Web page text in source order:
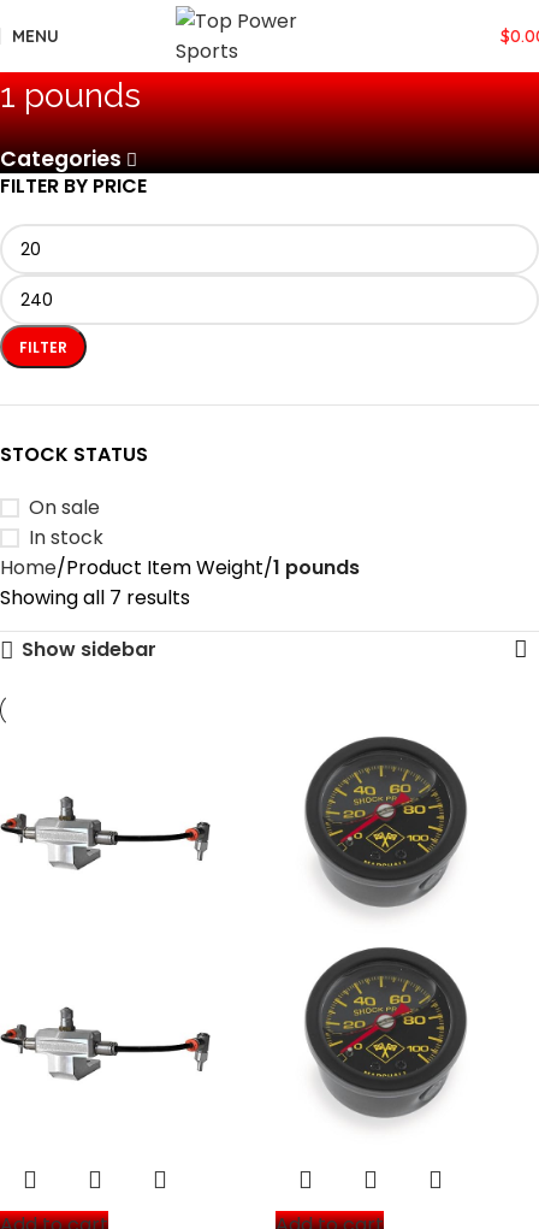
MENU $
‎1 pounds
Categories
FILTER BY PRICE
FILTER
STOCK STATUS
On sale
In stock
Home Product Item Weight ‎1 pounds
Showing all 7 results
Show sidebar